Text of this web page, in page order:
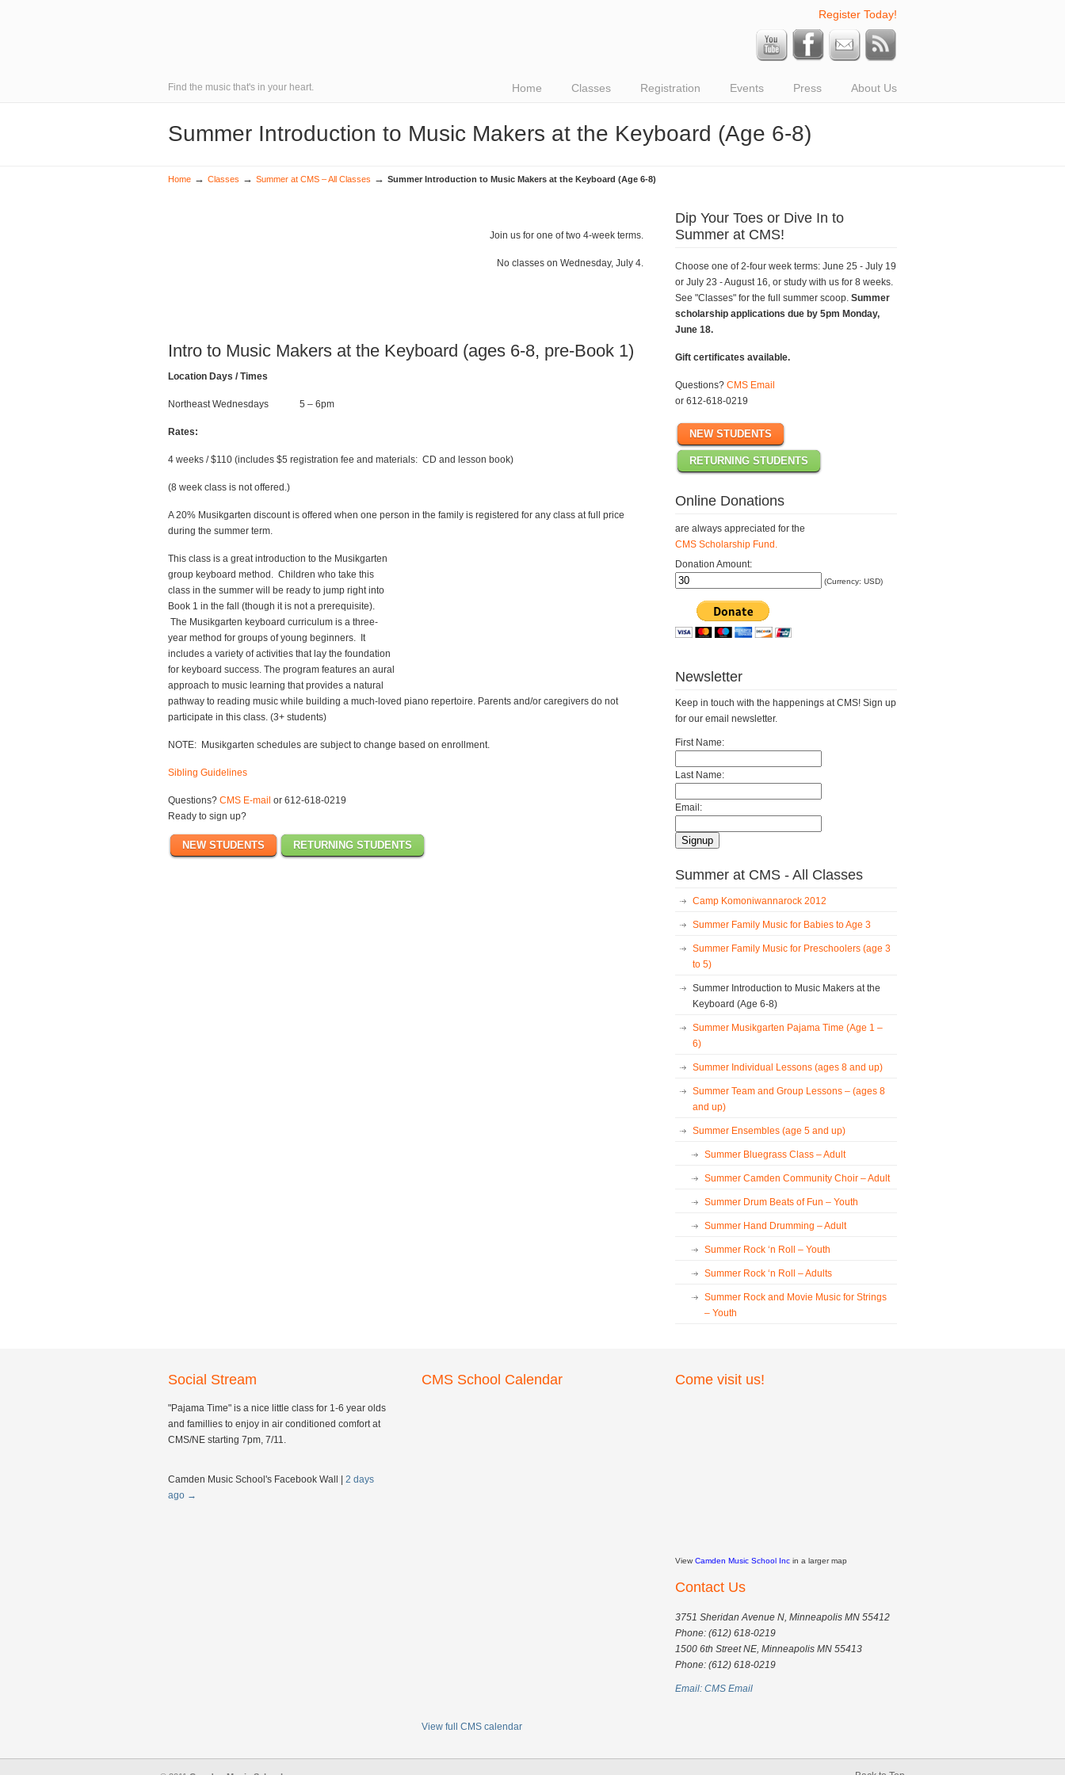
Find the music that's in your heart.
Register Today!
Home Classes Registration Events Press About Us
Summer Introduction to Music Makers at the Keyboard (Age 6-8)
Home → Classes → Summer at CMS – All Classes → Summer Introduction to Music Makers at the Keyboard (Age 6-8)
Join us for one of two 4-week terms.
No classes on Wednesday, July 4.
Intro to Music Makers at the Keyboard (ages 6-8, pre-Book 1)
Location Days / Times
Northeast Wednesdays 5 – 6pm
Rates:
4 weeks / $110 (includes $5 registration fee and materials: CD and lesson book)
(8 week class is not offered.)
A 20% Musikgarten discount is offered when one person in the family is registered for any class at full price
during the summer term.
This class is a great introduction to the Musikgarten
group keyboard method. Children who take this
class in the summer will be ready to jump right into
Book 1 in the fall (though it is not a prerequisite).
The Musikgarten keyboard curriculum is a three-
year method for groups of young beginners. It
includes a variety of activities that lay the foundation
for keyboard success. The program features an aural
approach to music learning that provides a natural
pathway to reading music while building a much-loved piano repertoire. Parents and/or caregivers do not
participate in this class. (3+ students)
NOTE: Musikgarten schedules are subject to change based on enrollment.
Sibling Guidelines
Questions? CMS E-mail or 612-618-0219
Ready to sign up?
NEW STUDENTS RETURNING STUDENTS
Dip Your Toes or Dive In to
Summer at CMS!
Choose one of 2-four week terms: June 25 - July 19
or July 23 - August 16, or study with us for 8 weeks.
See "Classes" for the full summer scoop. Summer
scholarship applications due by 5pm Monday,
June 18.
Gift certificates available.
Questions? CMS Email
or 612-618-0219
NEW STUDENTS
RETURNING STUDENTS
Online Donations
are always appreciated for the
CMS Scholarship Fund.
Donation Amount:
(Currency: USD)
Newsletter
Keep in touch with the happenings at CMS! Sign up
for our email newsletter.
First Name:
Last Name:
Email:
Summer at CMS - All Classes
Camp Komoniwannarock 2012
Summer Family Music for Babies to Age 3
Summer Family Music for Preschoolers (age 3
to 5)
Summer Introduction to Music Makers at the
Keyboard (Age 6-8)
Summer Musikgarten Pajama Time (Age 1 –
6)
Summer Individual Lessons (ages 8 and up)
Summer Team and Group Lessons – (ages 8
and up)
Summer Ensembles (age 5 and up)
Summer Bluegrass Class – Adult
Summer Camden Community Choir – Adult
Summer Drum Beats of Fun – Youth
Summer Hand Drumming – Adult
Summer Rock ‘n Roll – Youth
Summer Rock ‘n Roll – Adults
Summer Rock and Movie Music for Strings
– Youth
Social Stream
"Pajama Time" is a nice little class for 1-6 year olds
and famillies to enjoy in air conditioned comfort at
CMS/NE starting 7pm, 7/11.
Camden Music School's Facebook Wall
2 days
ago →
CMS School Calendar
View full CMS calendar
Come visit us!
View Camden Music School Inc in a larger map
Contact Us
3751 Sheridan Avenue N, Minneapolis MN 55412
Phone: (612) 618-0219
1500 6th Street NE, Minneapolis MN 55413
Phone: (612) 618-0219
Email: CMS Email